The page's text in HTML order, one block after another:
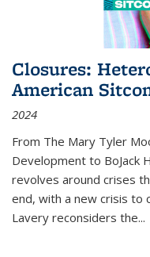
Closures:
American
2024
From The Mary Tyler
Development to BoJack
revolves around crises
end, with a new crisis to
Lavery reconsiders the...